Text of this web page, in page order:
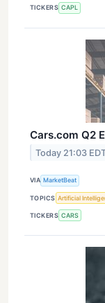
TICKERS CAPL
Cars.com Q2
Today 21:03
VIA MarketBeat
TOPICS Artificial
TICKERS CARS